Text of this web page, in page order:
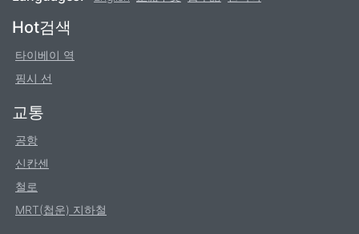
Footer
Hot검색
타이베이 역
핑시 선
교통
공항
신칸센
철로
MRT(첩운) 지하철